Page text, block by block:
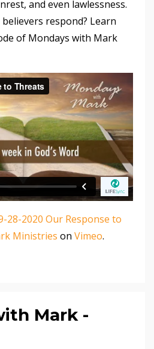
and even lawlessness.
respond? Learn
of Mondays with Mark
28-2020 Our Response to
Ministries on Vimeo.
Mark -